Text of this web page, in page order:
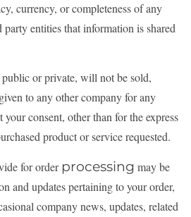
currency, or completeness of any
entities that information is shared
or private, will not be sold,
to anyother company for any
consent, other than for the express
product or service requested.
for order processing may be
and updatespertaining to your order,
company news, updates, related